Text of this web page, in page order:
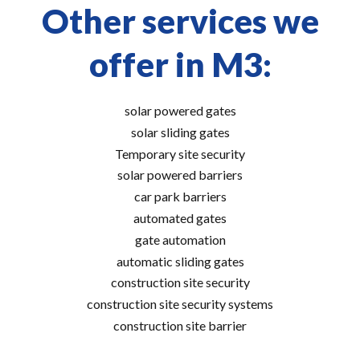
Other services we
offer in M3:
solar powered gates
solar sliding gates
Temporary site security
solar powered barriers
car park barriers
automated gates
gate automation
automatic sliding gates
construction site security
construction site security systems
construction site barrier